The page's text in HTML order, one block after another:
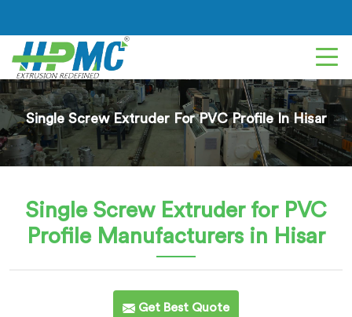
Single Screw Extruder For PVC Profile In Hisar
Single Screw Extruder for PVC
Profile Manufacturers in Hisar
Get Best Quote